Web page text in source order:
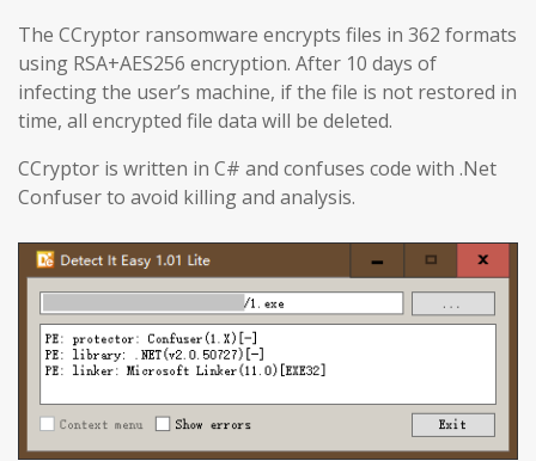
The CCryptor ransomware encrypts files in 362 formats
using RSA+AES256 encryption. After 10 days of
infecting the user’s machine, if the file is not restored in
time, all encrypted file data will be deleted.
CCryptor is written in C# and confuses code with .Net
Confuser to avoid killing and analysis.